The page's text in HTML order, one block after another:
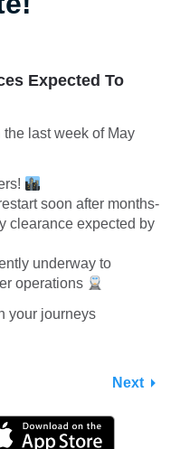
Expected To
last week of May
soon after months-
clearance expected by
underway to
operations
your journeys
Next